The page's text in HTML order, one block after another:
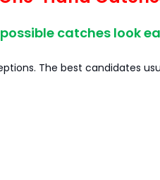
catches look
The best candidates